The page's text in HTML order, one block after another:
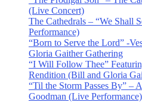
(Live Concert)
The Cathedrals – “We Shall
Performance)
“Born to Serve the Lord” -
Gloria Gaither Gathering
“I Will Follow Thee”
Rendition (Bill and Gloria
“Til the Storm Passes By” –
Goodman (Live Performance)